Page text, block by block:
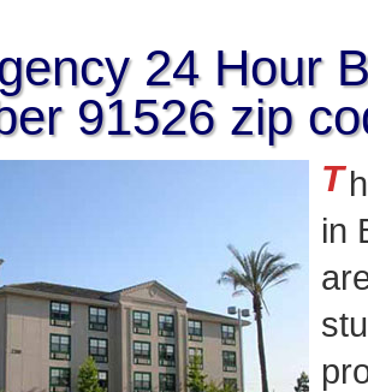
24 Hour
91526 zip
T
in